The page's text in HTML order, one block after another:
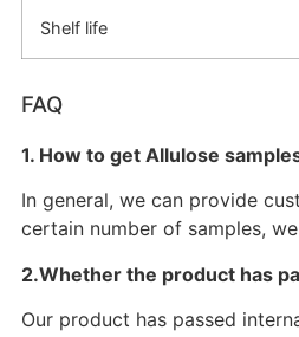
Shelf life
FAQ
1. How to get Allulose
In general, we can provide
certain number of samples,
2.Whether the product has
Our product has passed